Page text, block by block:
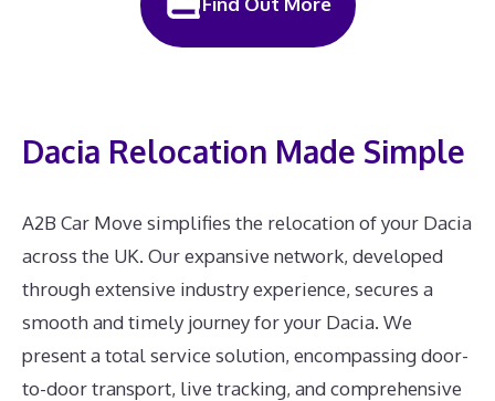
Dacia Relocation Made Simple
A2B Car Move simplifies the relocation of your Dacia
across the UK. Our expansive network, developed
through extensive industry experience, secures a
smooth and timely journey for your Dacia. We
present a total service solution, encompassing door-
to-door transport, live tracking, and comprehensive